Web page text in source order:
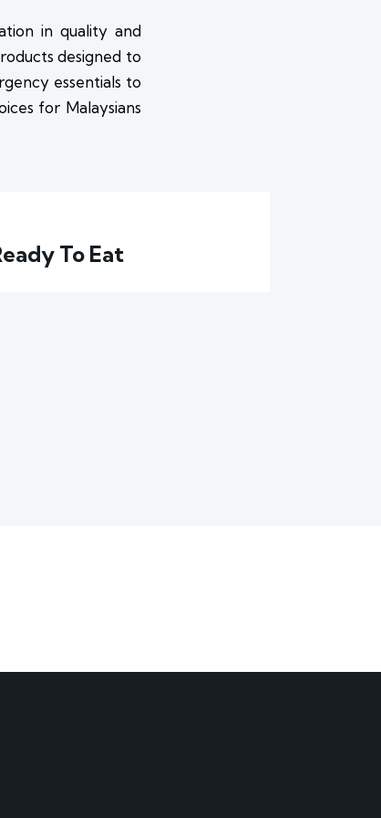
in quality and
designed to
essentials to
for Malaysians
To Eat